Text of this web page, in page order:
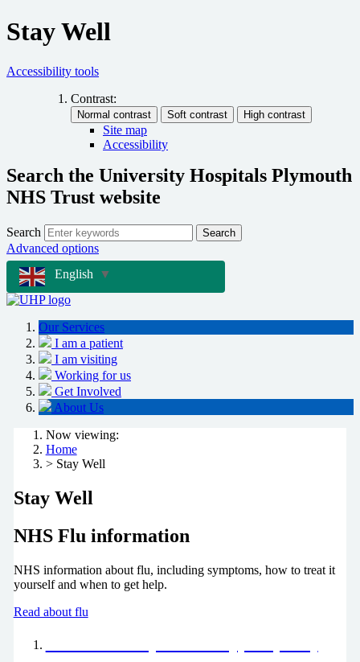
Stay Well
Accessibility tools
Contrast:
Site map
Accessibility
Search the University Hospitals Plymouth
NHS Trust website
Search Search
Advanced options
English
▼
Our Services
I am a patient
I am visiting
Working for us
Get Involved
About Us
Now viewing:
Home
> Stay Well
Stay Well
NHS Flu information
NHS information about flu, including symptoms, how to treat it
yourself and when to get help.
Read about flu